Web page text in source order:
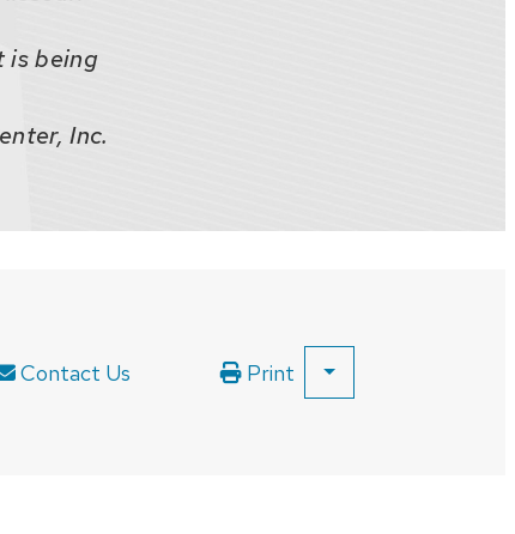
is being
Inc.
Contact Us Print